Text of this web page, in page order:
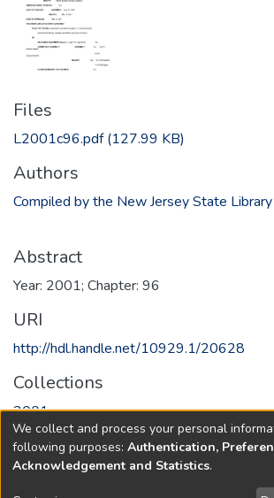
Files
L2001c96.pdf(127.99 KB)
Authors
Compiled by the New Jersey State Library
Abstract
Year: 2001; Chapter: 96
URI
http://hdl.handle.net/10929.1/20628
Collections
2001
Full item page
We collect and process your personal
following purposes: Authentication,
Acknowledgement and Statistics.